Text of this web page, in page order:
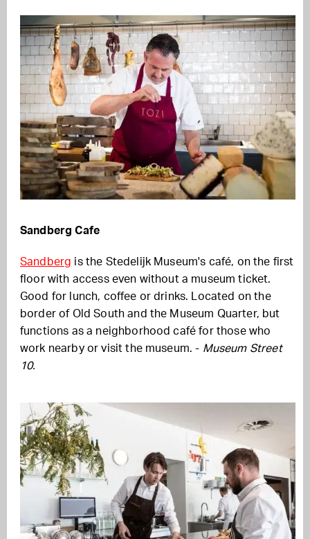
Sandberg Cafe
Sandberg is the Stedelijk Museum's café, on the first
floor with access even without a museum ticket.
Good for lunch, coffee or drinks. Located on the
border of Old South and the Museum Quarter, but
functions as a neighborhood café for those who
work nearby or visit the museum. - Museum Street
10.